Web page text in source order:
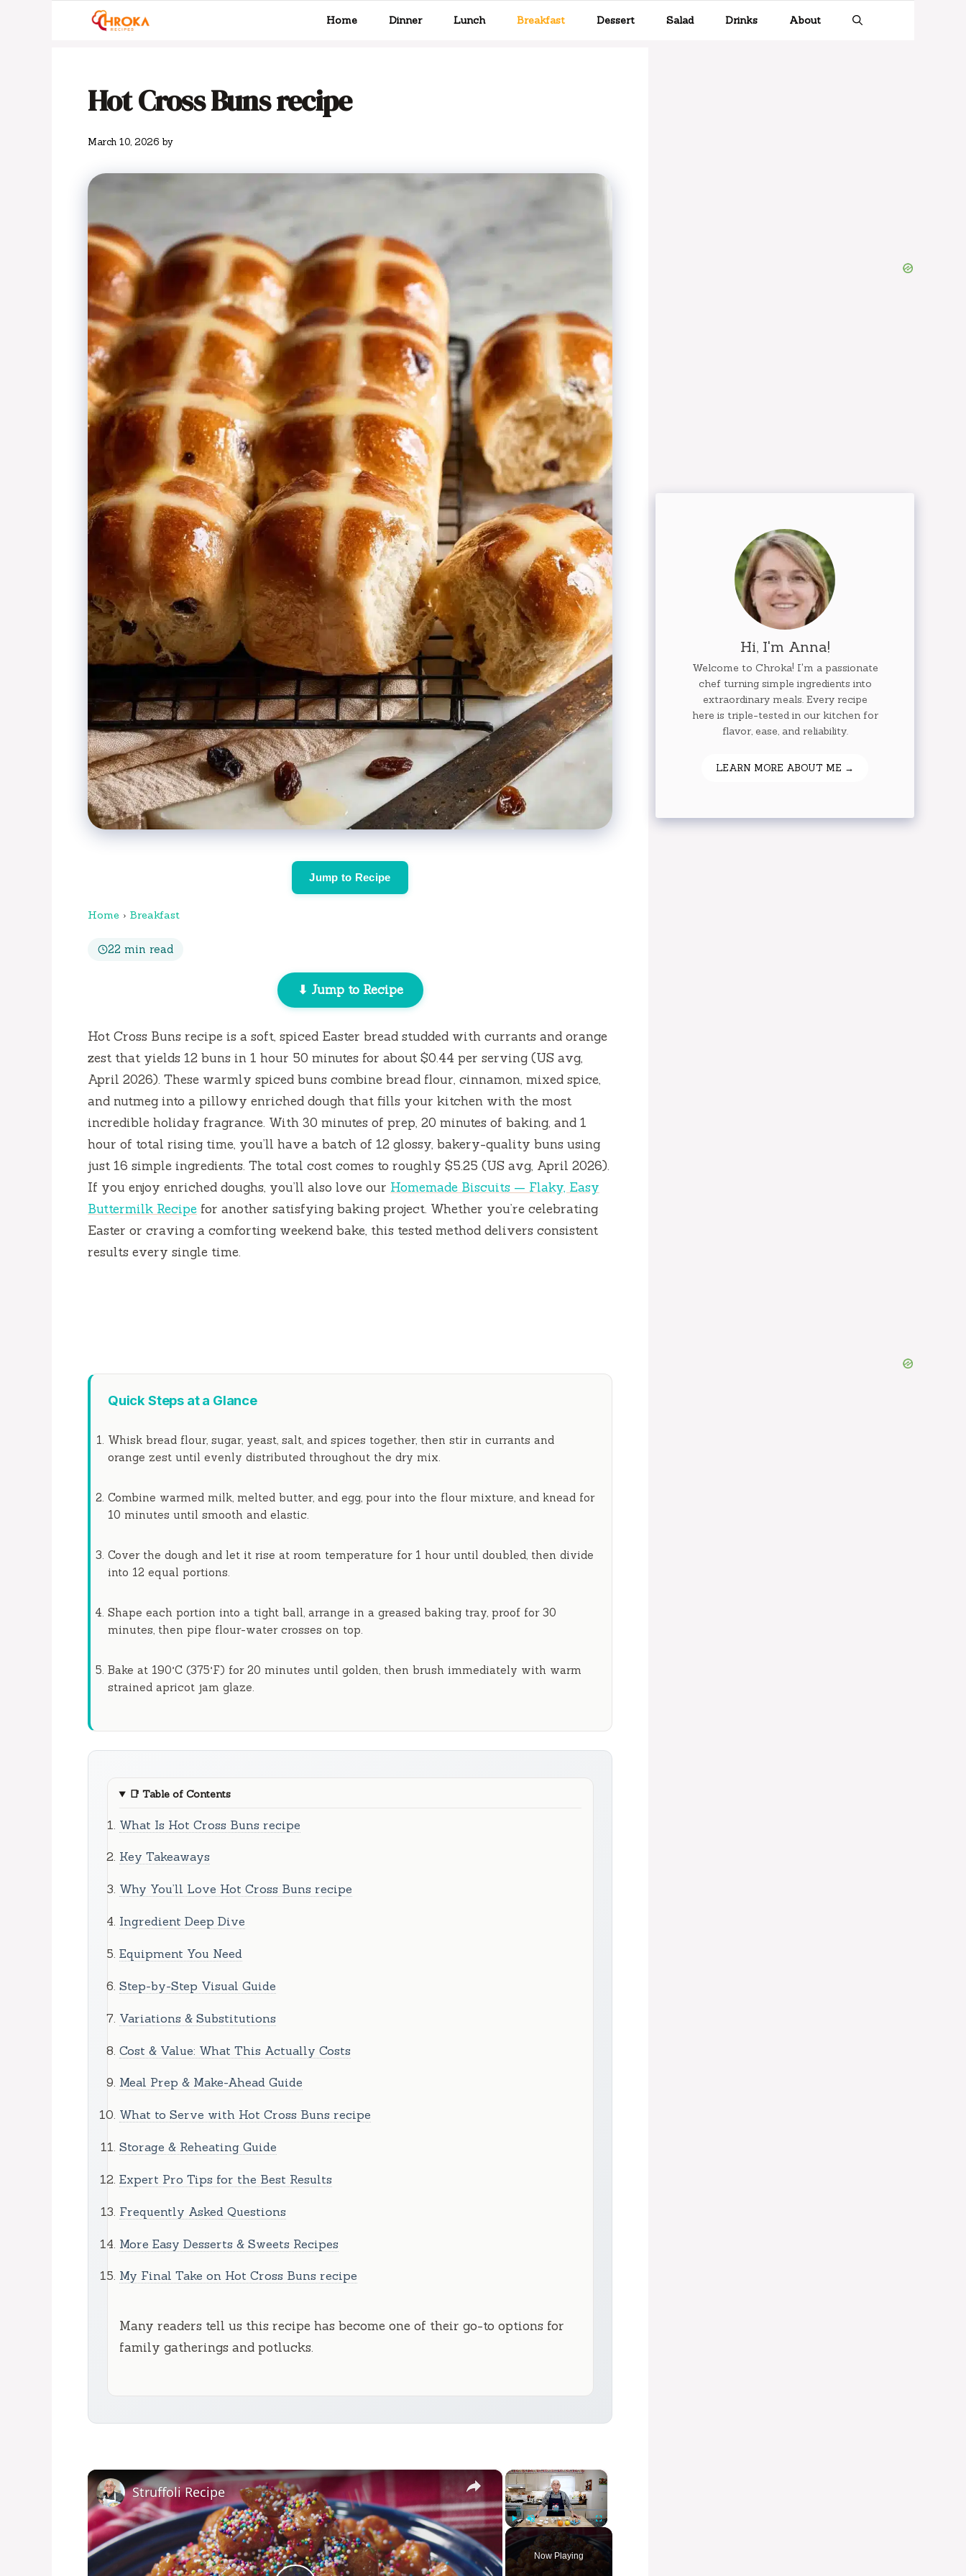
Home Dinner Lunch Breakfast Dessert Salad Drinks About
Hot Cross Buns recipe
March 10, 2026 by
Jump to Recipe
Home › Breakfast
22 min read
⬇ Jump to Recipe
Hot Cross Buns recipe is a soft, spiced Easter bread studded with currants and orange
zest that yields 12 buns in 1 hour 50 minutes for about $0.44 per serving (US avg,
April 2026). These warmly spiced buns combine bread flour, cinnamon, mixed spice,
and nutmeg into a pillowy enriched dough that fills your kitchen with the most
incredible holiday fragrance. With 30 minutes of prep, 20 minutes of baking, and 1
hour of total rising time, you’ll have a batch of 12 glossy, bakery-quality buns using
just 16 simple ingredients. The total cost comes to roughly $5.25 (US avg, April 2026).
If you enjoy enriched doughs, you’ll also love our Homemade Biscuits — Flaky, Easy
Buttermilk Recipe for another satisfying baking project. Whether you’re celebrating
Easter or craving a comforting weekend bake, this tested method delivers consistent
results every single time.
Quick Steps at a Glance
Whisk bread flour, sugar, yeast, salt, and spices together, then stir in currants and
orange zest until evenly distributed throughout the dry mix.
Combine warmed milk, melted butter, and egg, pour into the flour mixture, and knead for
10 minutes until smooth and elastic.
Cover the dough and let it rise at room temperature for 1 houruntil doubled, then divide
into 12 equal portions.
Shape each portion into a tight ball, arrange in a greased baking tray, proof for 30
minutes, then pipe flour-water crosses on top.
Bake at 190°C (375°F) for 20 minutes until golden, then brush immediately with warm
strained apricot jam glaze.
📑 Table of Contents
What Is Hot Cross Buns recipe
Key Takeaways
Why You’ll Love Hot Cross Buns recipe
Ingredient Deep Dive
Equipment You Need
Step-by-Step Visual Guide
Variations & Substitutions
Cost & Value: What This Actually Costs
Meal Prep & Make-Ahead Guide
What to Serve with Hot Cross Buns recipe
Storage & Reheating Guide
Expert Pro Tips for the Best Results
Frequently Asked Questions
More Easy Desserts & Sweets Recipes
My Final Take on Hot Cross Buns recipe
Many readers tell us this recipe has become one of their go-to options for
family gatherings and potlucks.
×
Unmute Fullscreen
Now Playing
×
Struffoli Recipe
Hi, I'm Anna!
Welcome to Chroka! I'm a passionate
chef turning simple ingredients into
extraordinary meals. Every recipe
here is triple-tested in our kitchen for
flavor, ease, and reliability.
LEARN MORE ABOUT ME →